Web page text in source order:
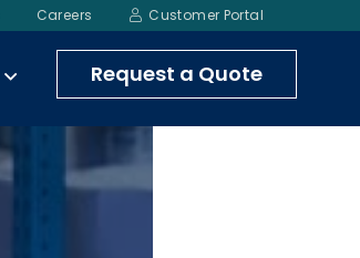
Careers Customer Portal
Request a Quote